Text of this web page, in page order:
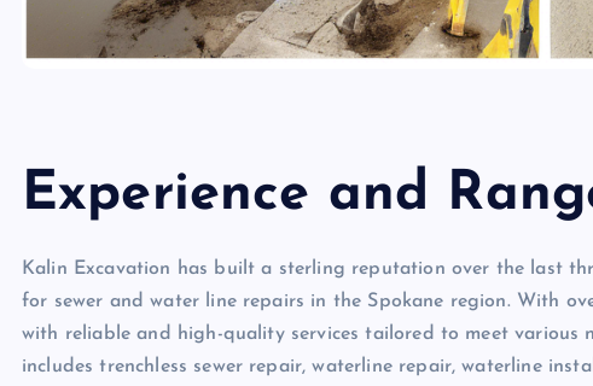
Experience and
Kalin Excavation has built a sterling reputation over the last
for sewer and water line repairs in the Spokane region. With
with reliable and high-quality services tailored to meet various
includes trenchless sewer repair, waterline repair, waterline